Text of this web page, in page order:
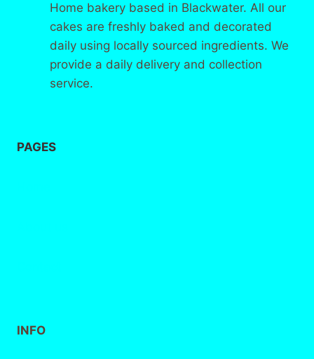
Home bakery based in Blackwater. All our
cakes are freshly baked and decorated
daily using locally sourced ingredients. We
provide a daily delivery and collection
service.
PAGES
INFO